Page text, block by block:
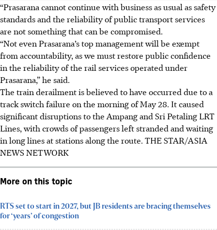
“Prasarana cannot continue with business as usual as safety
standards and the reliability of public transport services
are not something that can be compromised.
“Not even Prasarana’s top management will be exempt
from accountability, as we must restore public confidence
in the reliability of the rail services operated under
Prasarana,” he said.
The train derailment is believed to have occurred due to a
track switch failure on the morning of May 28. It caused
significant disruptions to the Ampang and Sri Petaling LRT
Lines, with crowds of passengers left stranded and waiting
in long lines at stations along the route. THE STAR/ASIA
NEWS NETWORK
More on this topic
RTS set to start in 2027, but JB residents are bracing themselves
for ‘years’ of congestion